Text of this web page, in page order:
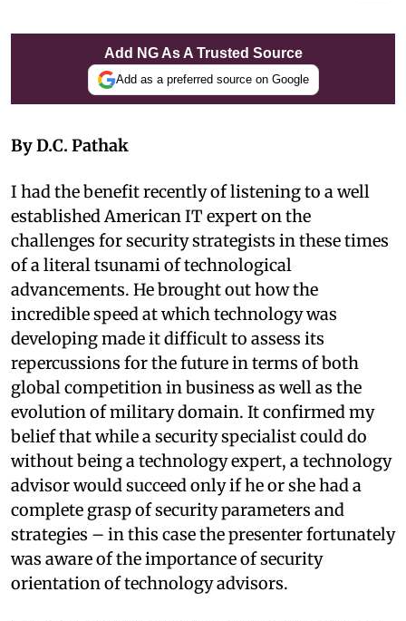
Add NG As A Trusted Source
Add as a preferred source on Google
By D.C. Pathak
I had the benefit recently of listening to a well
established American IT expert on the
challenges for security strategists in these times
of a literal tsunami of technological
advancements. He brought out how the
incredible speed at which technology was
developing made it difficult to assess its
repercussions for the future in terms of both
global competition in business as well as the
evolution of military domain. It confirmed my
belief that while a security specialist could do
without being a technology expert, a technology
advisor would succeed only if he or she had a
complete grasp of security parameters and
strategies – in this case the presenter fortunately
was aware of the importance of security
orientation of technology advisors.